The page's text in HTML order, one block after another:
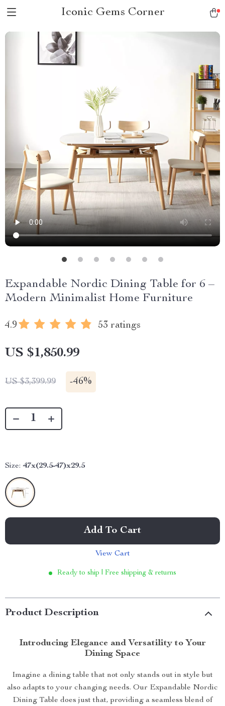
Iconic Gems Corner
Expandable Nordic Dining Table for 6 –
Modern Minimalist Home Furniture
4.9 53 ratings
US $1,850.99
US $3,399.99 -46%
Size: 47x(29.5-47)x29.5
Add To Cart
View Cart
Ready to ship | Free shipping & returns
Product Description
Introducing Elegance and Versatility to Your
Dining Space
Imagine a dining table that not only stands out in style but
also adapts to your changing needs. Our Expandable Nordic
Dining Table does just that, providing a seamless blend of